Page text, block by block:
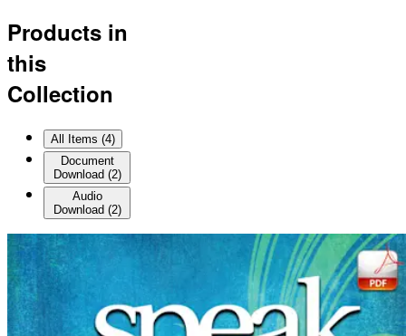
Products in
this
Collection
All Items (4)
Document
Download (2)
Audio
Download (2)